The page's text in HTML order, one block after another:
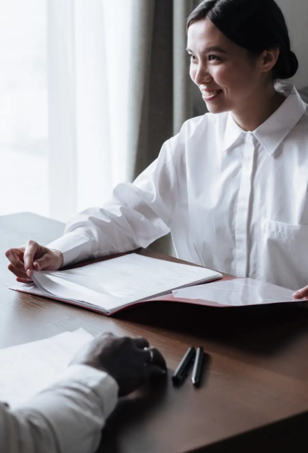
Treat It as a Trial Run
Use the pre-board exam as a learning experience.
The mistakes you make now are opportunities to
refine your approach, ensuring you’re better
prepared for the final board exams.